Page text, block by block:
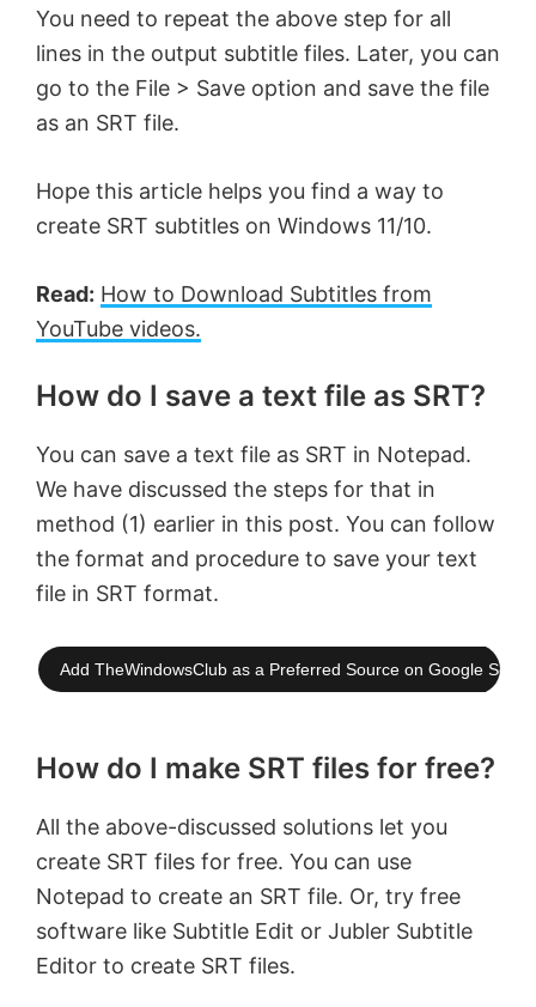
You need to repeat the above step for all
lines in the output subtitle files. Later, you can
go to the File > Save option and save the file
as an SRT file.
Hope this article helps you find a way to
create SRT subtitles on Windows 11/10.
Read: How to Download Subtitles from
YouTube videos.
How do I save a text file as SRT?
You can save a text file as SRT in Notepad.
We have discussed the steps for that in
method (1) earlier in this post. You can follow
the format and procedure to save your text
file in SRT format.
Add TheWindowsClub as a Preferred Source on Google
How do I make SRT files for free?
All the above-discussed solutions let you
create SRT files for free. You can use
Notepad to create an SRT file. Or, try free
software like Subtitle Edit or Jubler Subtitle
Εditor to create SRT files.